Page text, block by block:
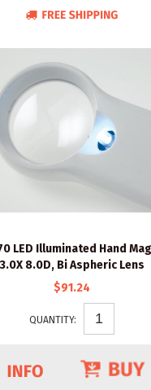
LED Illuminated Hand
3.0X 8.0D, Bi Aspheric Lens
$91.24
QUANTITY: